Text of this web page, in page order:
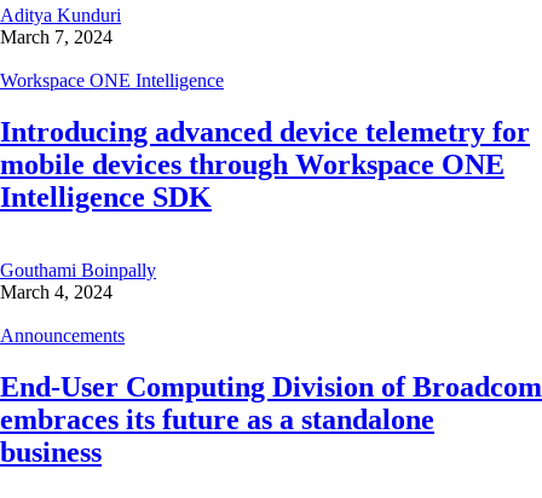
Aditya Kunduri
March 7, 2024
Workspace ONE Intelligence
Introducing advanced device telemetry for
mobile devices through Workspace ONE
Intelligence SDK
Gouthami Boinpally
March 4, 2024
Announcements
End-User Computing Division of Broadcom
embraces its future as a standalone
business